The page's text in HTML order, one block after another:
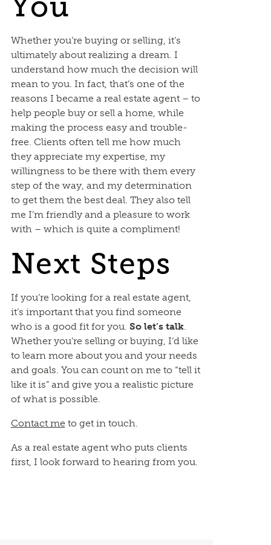
Whether you’re buying or selling, it’s
ultimately about realizing a dream. I
understand how much the decision will
mean to you. In fact, that’s one of the
reasons I became a real estate agent – to
help people buy or sell a home, while
making the process easy and trouble-
free. Clients often tell me how much
they appreciate my expertise, my
willingness to be there with them every
step of the way, and my determination
to get them the best deal. They also tell
me I’m friendly and a pleasure to work
with – which is quite a compliment!
Next Steps
If you’re looking for a real estate agent,
it’s important that you find someone
who is a good fit for you. So let’s talk.
Whether you’re selling or buying, I’d like
to learn more about you and your needs
and goals. You can count on me to “tell it
like it is” and give you a realistic picture
of what is possible.
Contact me to get in touch.
As a real estate agent who puts clients
first, I look forward to hearing from you.